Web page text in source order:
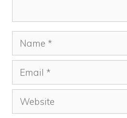
Name
Email
Website